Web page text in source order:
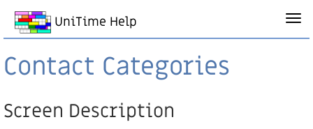
UniTime Help
Contact Categories
Screen Description